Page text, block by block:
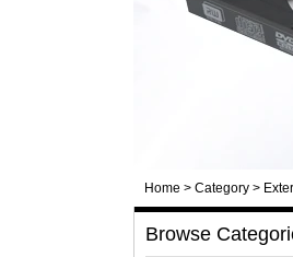
Home > Category >
Browse